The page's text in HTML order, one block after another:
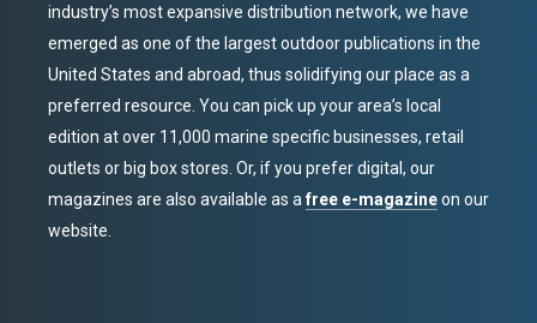
industry’s most expansive distribution network, we have
emerged as one of the largest outdoor publications in the
United States and abroad, thus solidifying our place as a
preferred resource. You can pick up your area’s local
edition at over 11,000 marine specific businesses, retail
outlets or big box stores. Or, if you prefer digital, our
magazines are also available as afree e-magazineon our
website.